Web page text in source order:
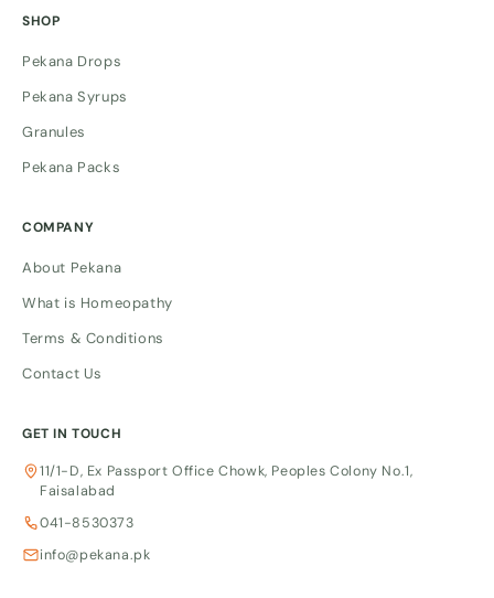
SHOP
Pekana Drops
Pekana Syrups
Granules
Pekana Packs
COMPANY
About Pekana
What is Homeopathy
Terms & Conditions
Contact Us
GET IN TOUCH
11/1-D, Ex Passport Office Chowk, Peoples Colony No.1,
Faisalabad
041-8530373
info@pekana.pk